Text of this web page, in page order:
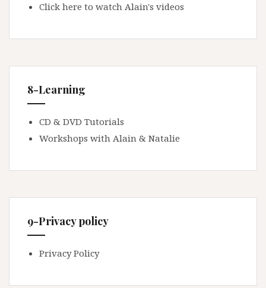
Click here to watch Alain's videos
8-Learning
CD & DVD Tutorials
Workshops with Alain & Natalie
9-Privacy policy
Privacy Policy